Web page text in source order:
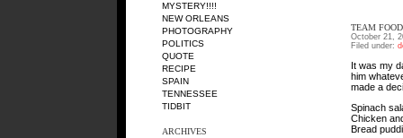
MYSTERY!!!!
NEW ORLEANS
PHOTOGRAPHY
POLITICS
QUOTE
RECIPE
SPAIN
TENNESSEE
TIDBIT
ARCHIVES
TEAM
October 21,
Filed under:
It was my
him
made a
Spinach
Chicken
Bread